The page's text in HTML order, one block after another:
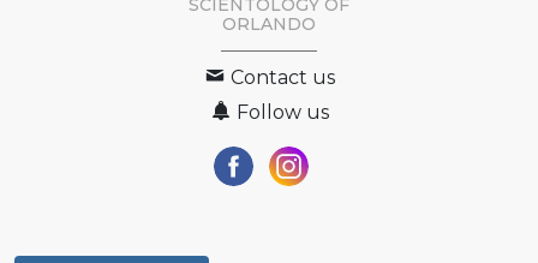
SCIENTOLOGY OF
ORLANDO
Contact us
Follow us